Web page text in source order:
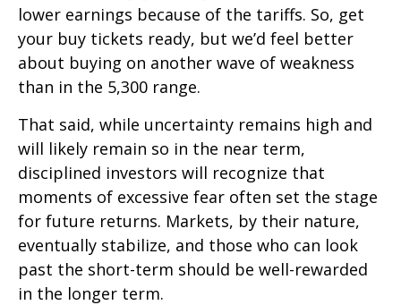
lower earnings because of the tariffs. So, get
your buy tickets ready, but we’d feel better
about buying on another wave of weakness
than in the 5,300 range.
That said, while uncertainty remains high and
will likely remain so in the near term,
disciplined investors will recognize that
moments of excessive fear often set the stage
for future returns. Markets, by their nature,
eventually stabilize, and those who can look
past the short-term should be well-rewarded
in the longer term.